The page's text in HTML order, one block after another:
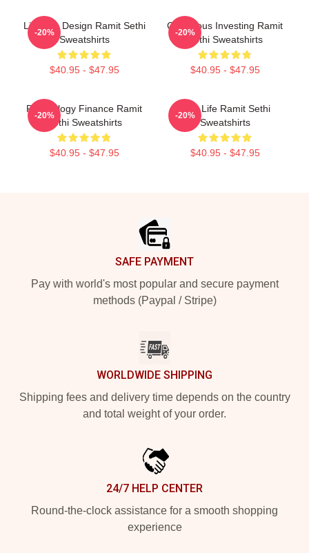
Lifestyle Design Ramit Sethi
Sweatshirts
$40.95 - $47.95
-20%
Conscious Investing Ramit
Sethi Sweatshirts
$40.95 - $47.95
-20%
Psychology Finance Ramit
Sethi Sweatshirts
$40.95 - $47.95
-20%
Rich Life Ramit Sethi
Sweatshirts
$40.95 - $47.95
-20%
SAFE PAYMENT
Pay with world's most popular and secure payment
methods (Paypal / Stripe)
WORLDWIDE SHIPPING
Shipping fees and delivery time depends on the country
and total weight of your order.
24/7 HELP CENTER
Round-the-clock assistance for a smooth shopping
experience